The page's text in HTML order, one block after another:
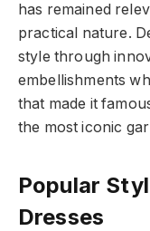
has remained
practical nature.
style through
embellishments
that made it
the most iconic
Popular
Dresses